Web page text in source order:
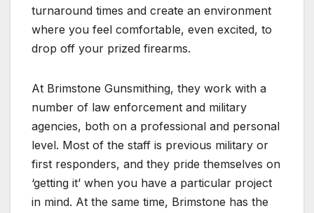
turnaround times and create an environment
where you feel comfortable, even excited, to
drop off your prized firearms.
At Brimstone Gunsmithing, they work with a
number of law enforcement and military
agencies, both on a professional and personal
level. Most of the staff is previous military or
first responders, and they pride themselves on
‘getting it’ when you have a particular project
in mind. At the same time, Brimstone has the